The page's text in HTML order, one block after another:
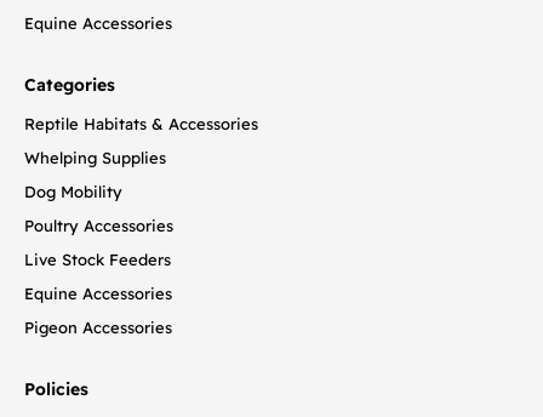
Equine Accessories
Categories
Reptile Habitats & Accessories
Whelping Supplies
Dog Mobility
Poultry Accessories
Live Stock Feeders
Equine Accessories
Pigeon Accessories
Policies